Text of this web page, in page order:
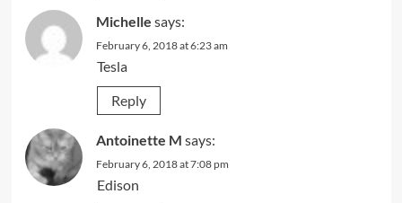
Michelle says:
February 6, 2018 at 6:23 am
Tesla
Reply
Antoinette M says:
February 6, 2018 at 7:08 pm
Edison